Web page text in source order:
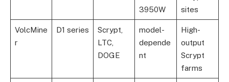
3950W
sites
VolcMine
r
D1 series
Scrypt,
LTC,
DOGE
model-
depende
nt
High-
output
Scrypt
farms